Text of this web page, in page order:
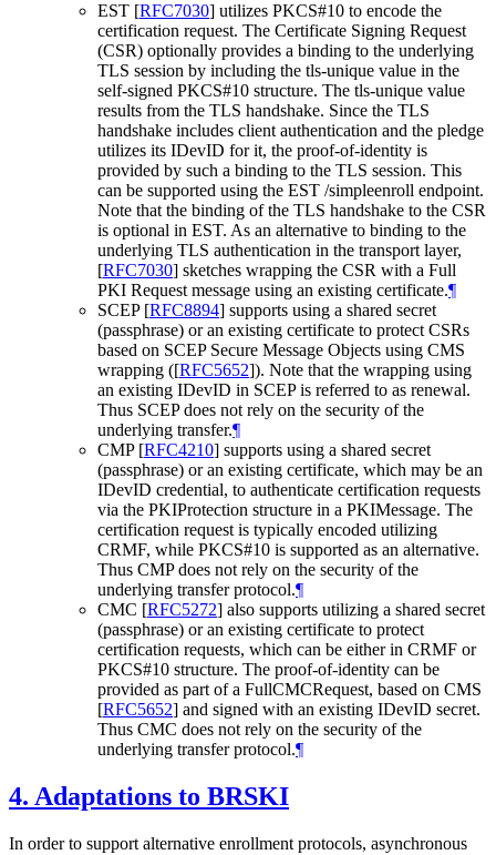
EST [RFC7030] utilizes PKCS#10 to encode the
certification request. The Certificate Signing Request
(CSR) optionally provides a binding to the underlying
TLS session by including the tls-unique value in the
self-signed PKCS#10 structure. The tls-unique value
results from the TLS handshake. Since the TLS
handshake includes client authentication and the pledge
utilizes its IDevID for it, the proof-of-identity is
provided by such a binding to the TLS session. This
can be supported using the EST /simpleenroll endpoint.
Note that the binding of the TLS handshake to the CSR
is optional in EST. As an alternative to binding to the
underlying TLS authentication in the transport layer,
[RFC7030] sketches wrapping the CSR with a Full
PKI Request message using an existing certificate.¶
SCEP [RFC8894] supports using a shared secret
(passphrase) or an existing certificate to protect CSRs
based on SCEP Secure Message Objects using CMS
wrapping ([RFC5652]). Note that the wrapping using
an existing IDevID in SCEP is referred to as renewal.
Thus SCEP does not rely on the security of the
underlying transfer.¶
CMP [RFC4210] supports using a shared secret
(passphrase) or an existing certificate, which may be an
IDevID credential, to authenticate certification requests
via the PKIProtection structure in a PKIMessage. The
certification request is typically encoded utilizing
CRMF, while PKCS#10 is supported as an alternative.
Thus CMP does not rely on the security of the
underlying transfer protocol.¶
CMC [RFC5272] also supports utilizing a shared secret
(passphrase) or an existing certificate to protect
certification requests, which can be either in CRMF or
PKCS#10 structure. The proof-of-identity can be
provided as part of a FullCMCRequest, based on CMS
[RFC5652] and signed with an existing IDevID secret.
Thus CMC does not rely on the security of the
underlying transfer protocol.¶
4. Adaptations to BRSKI
In order to support alternative enrollment protocols, asynchronous